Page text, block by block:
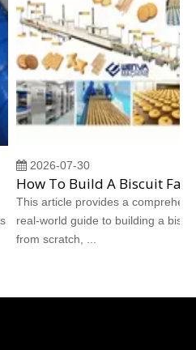
2026-07-30
How To Build A Biscuit Factory From Scratch: A Step‑by‑Step Case Study
This article provides a
real‑world guide to building a biscuit
from scratch, ...